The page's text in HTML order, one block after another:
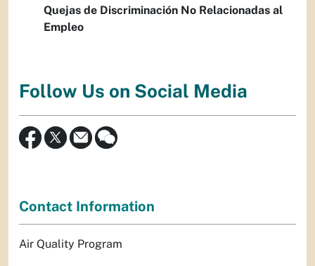
Quejas de Discriminación No Relacionadas al
Empleo
Follow Us on Social Media
Contact Information
Air Quality Program